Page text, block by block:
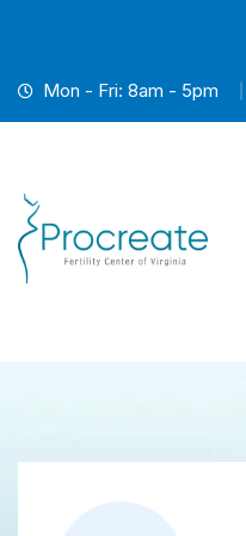
Mon - Fri: 8am - 5pm